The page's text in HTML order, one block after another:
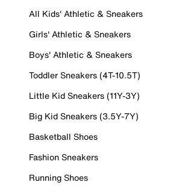
All Kids' Athletic & Sneakers
Girls' Athletic & Sneakers
Boys' Athletic & Sneakers
Toddler Sneakers (4T-10.5T)
Little Kid Sneakers (11Y-3Y)
Big Kid Sneakers (3.5Y-7Y)
Basketball Shoes
Fashion Sneakers
Running Shoes